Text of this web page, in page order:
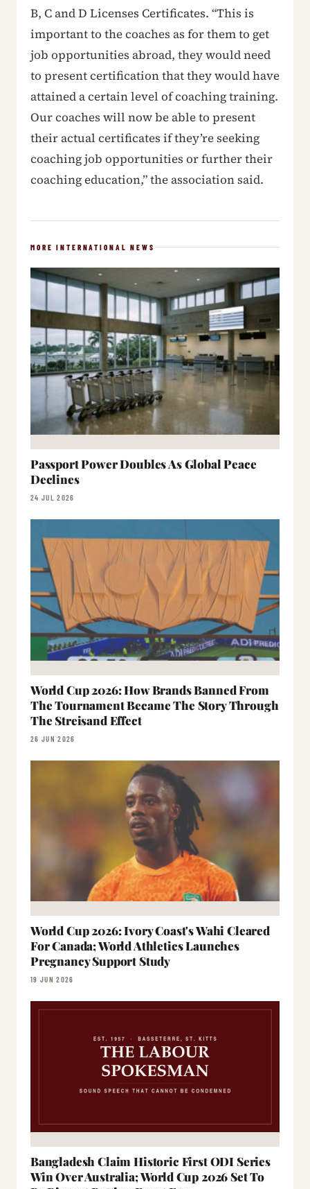
B, C and D Licenses Certificates. “This is
important to the coaches as for them to get
job opportunities abroad, they would need
to present certification that they would have
attained a certain level of coaching training.
Our coaches will now be able to present
their actual certificates if they’re seeking
coaching job opportunities or further their
coaching education,” the association said.
MORE INTERNATIONAL NEWS
Passport Power Doubles As Global Peace
Declines
24 JUL 2026
World Cup 2026: How Brands Banned From
The Tournament Became The Story Through
The Streisand Effect
26 JUN 2026
World Cup 2026: Ivory Coast's Wahi Cleared
For Canada; World Athletics Launches
Pregnancy Support Study
19 JUN 2026
Bangladesh Claim Historic First ODI Series
Win Over Australia; World Cup 2026 Set To